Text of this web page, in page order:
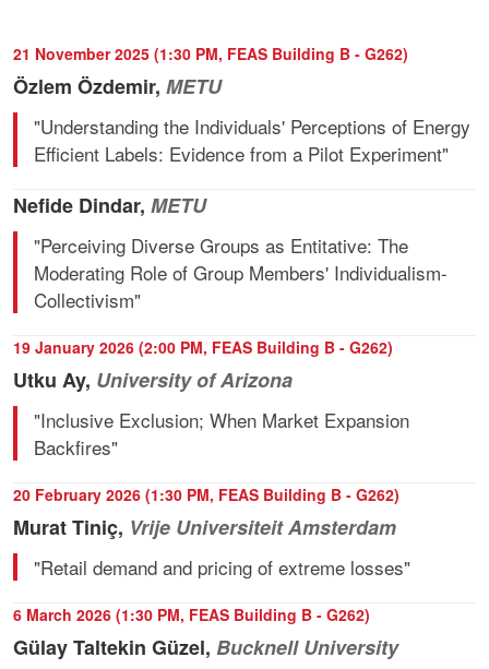
21 November 2025 (1:30 PM, FEAS Building B - G262)
Özlem Özdemir, METU
"Understanding the Individuals' Perceptions of Energy
Efficient Labels: Evidence from a Pilot Experiment"
Nefide Dindar, METU
"Perceiving Diverse Groups as Entitative: The
Moderating Role of Group Members' Individualism-
Collectivism"
19 January 2026 (2:00 PM, FEAS Building B - G262)
Utku Ay, University of Arizona
"Inclusive Exclusion; When Market Expansion
Backfires"
20 February 2026 (1:30 PM, FEAS Building B - G262)
Murat Tiniç, Vrije Universiteit Amsterdam
"Retail demand and pricing of extreme losses"
6 March 2026 (1:30 PM, FEAS Building B - G262)
Gülay Taltekin Güzel, Bucknell University